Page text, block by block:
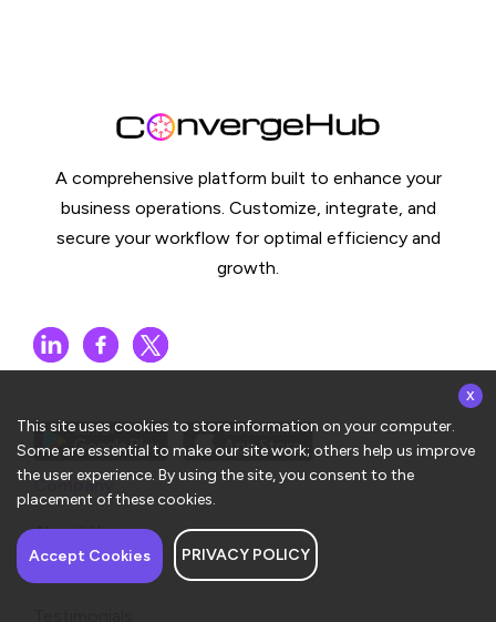
A comprehensive platform built to enhance your
business operations. Customize, integrate, and
secure your workflow for optimal efficiency and
growth.
Company
About Us
This site uses cookies to store information on your computer.
Some are essential to make our site work; others help us improve
the user experience. By using the site, you consent to the
placement of these cookies.
Accept Cookies PRIVACY POLICY
x
Have a question about
ConvergeHub? I’m here